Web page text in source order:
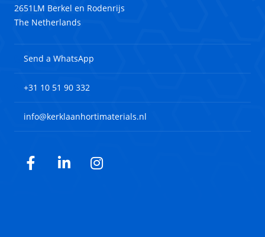
2651LM Berkel en Rodenrijs
The Netherlands
Send a WhatsApp
+31 10 51 90 332
info@kerklaanhortimaterials.nl
Facebook
LinkedInInstagram